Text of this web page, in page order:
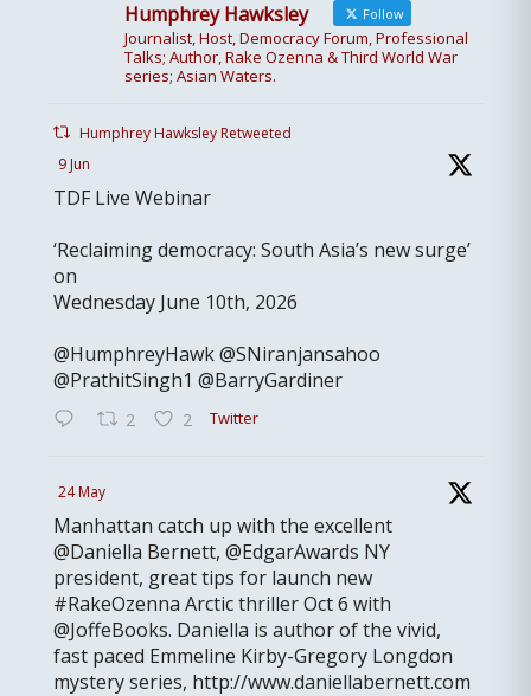
Humphrey Hawksley Follow
Journalist, Host, Democracy Forum, Professional
Talks; Author, Rake Ozenna & Third World War
series; Asian Waters.
Humphrey Hawksley Retweeted
9 Jun
TDF Live Webinar
‘Reclaiming democracy: South Asia’s new surge’
on
Wednesday June 10th, 2026
@HumphreyHawk @SNiranjansahoo
@PrathitSingh1 @BarryGardiner
2 2 Twitter
24 May
Manhattan catch up with the excellent
@Daniella Bernett, @EdgarAwards NY
president, great tips for launch new
#RakeOzenna Arctic thriller Oct 6 with
@JoffeBooks. Daniella is author of the vivid,
fast paced Emmeline Kirby-Gregory Longdon
mystery series, http://www.daniellabernett.com